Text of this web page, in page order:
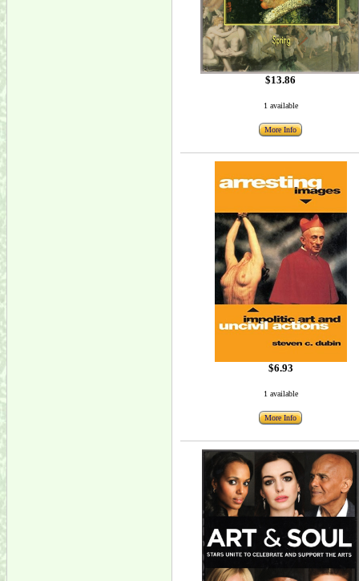
$13.86
1 available
More Info
$6.93
1 available
More Info